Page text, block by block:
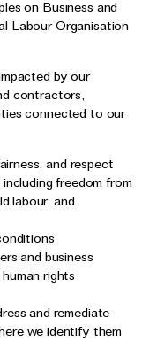
on Business and
Labour Organisation
by our
contractors,
connected to our
and respect
freedom from
labour, and
and business
rights
and remediate
we identify them